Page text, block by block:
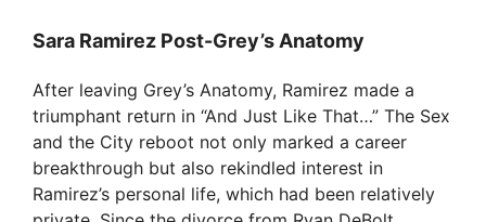
Sara Ramirez Post-Grey’s Anatomy
After leaving Grey’s Anatomy, Ramirez made a
triumphant return in “And Just Like That…” The Sex
and the City reboot not only marked a career
breakthrough but also rekindled interest in
Ramirez’s personal life, which had been relatively